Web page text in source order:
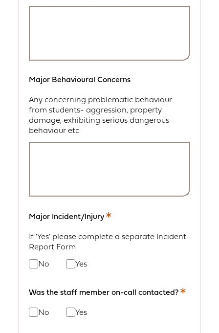
Major Behavioural Concerns
Any concerning problematic behaviour
from students- aggression, property
damage, exhibiting serious dangerous
behaviour etc
Major Incident/Injury
is
a
If 'Yes' please complete a separate Incident
Report Form
No
Yes
Was the staff member on-call contacted?
No Yes